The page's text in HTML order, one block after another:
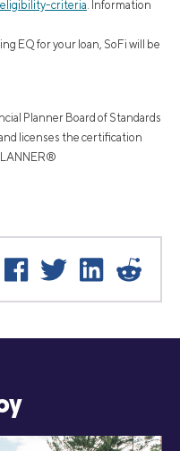
criteria. Information
EQ for your loan, SoFi will be
Planner Board of Standards
licenses the certification
Facebook
Twitter LinkedIn